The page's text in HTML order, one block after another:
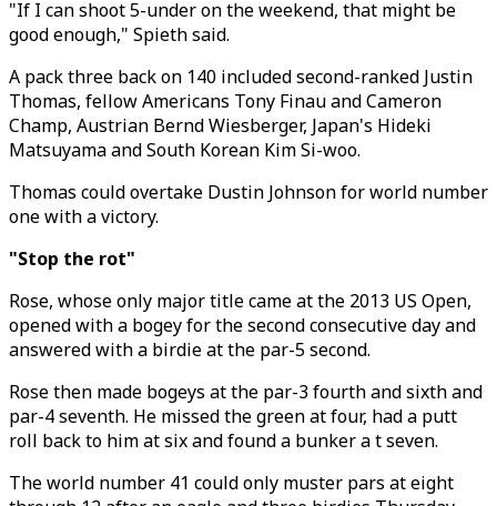
"If I can shoot 5-under on the weekend, that might be
good enough," Spieth said.
A pack three back on 140 included second-ranked Justin
Thomas, fellow Americans Tony Finau and Cameron
Champ, Austrian Bernd Wiesberger, Japan's Hideki
Matsuyama and South Korean Kim Si-woo.
Thomas could overtake Dustin Johnson for world number
one with a victory.
"Stop the rot"
Rose, whose only major title came at the 2013 US Open,
opened with a bogey for the second consecutive day and
answered with a birdie at the par-5 second.
Rose then made bogeys at the par-3 fourth and sixth and
par-4 seventh. He missed the green at four, had a putt
roll back to him at six and found a bunker a t seven.
The world number 41 could only muster pars at eight